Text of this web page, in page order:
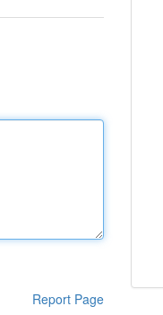
Report Page